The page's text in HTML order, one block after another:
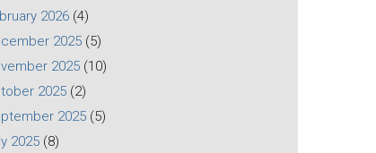
2026 (4)
2025 (5)
2025 (10)
2025 (2)
2025 (5)
2025 (8)